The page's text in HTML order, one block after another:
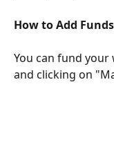
How to Add Funds
You can fund
and clicking on